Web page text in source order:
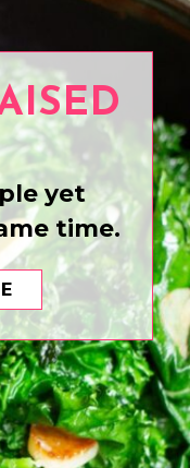
https://www.eatwithcarmen.com/sesame-cucumber-salad/
yet
time.